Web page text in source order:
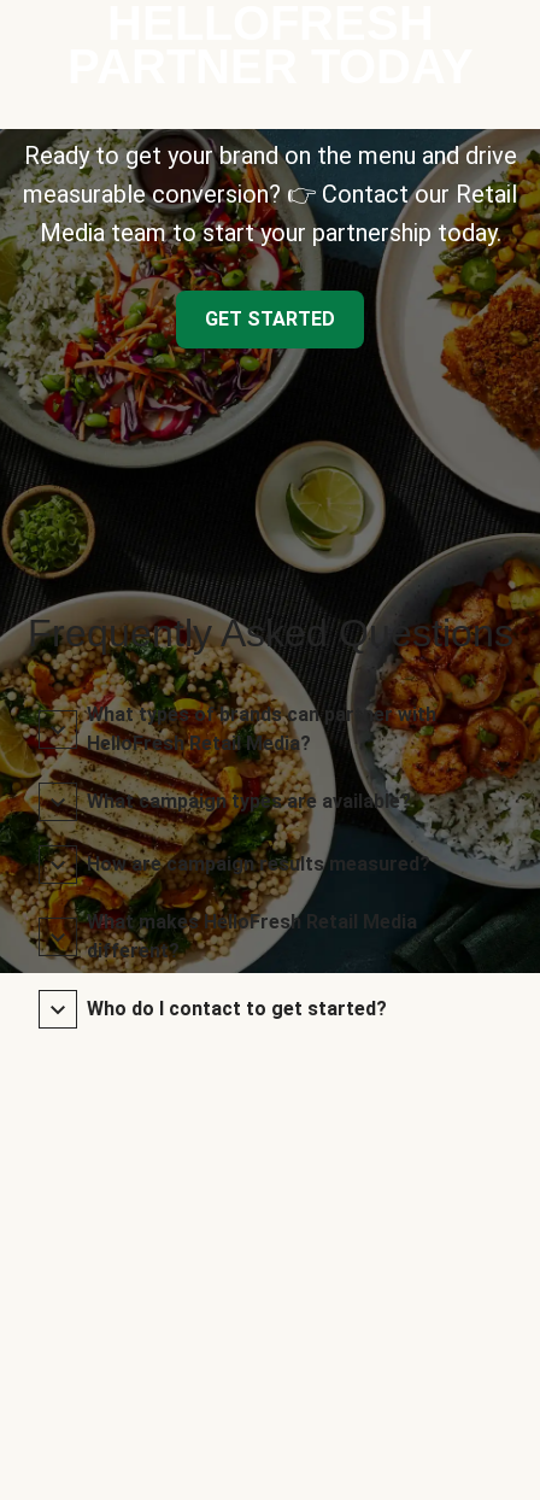
Ready to get your brand on the menu and drive
measurable conversion? 👉 Contact our Retail
Media team to start your partnership today.
GET STARTED
Frequently Asked Questions
What types of brands can partner with
HelloFresh Retail Media?
What campaign types are available?
How are campaign results measured?
What makes HelloFresh Retail Media
different?
Who do I contact to get started?